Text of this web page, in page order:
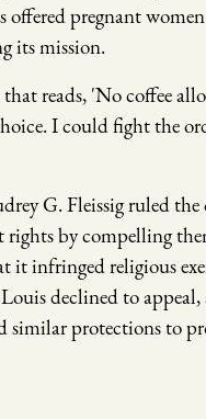
pregnant
its mission.
reads, 'No coffee
I could fight the
G. Fleissig ruled
by compelling
it infringed religious
declined to
similar protections to